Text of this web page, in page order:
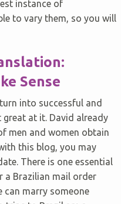
instance of
to vary them, so you will
Sense
into successful and
at it. David already
men and women obtain
this blog, you may
There is one essential
a Brazilian mail order
marry someone